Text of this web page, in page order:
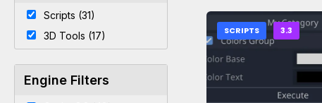
Scripts (31)
3D Tools (17)
Engine Filters
SCRIPTS 3.3